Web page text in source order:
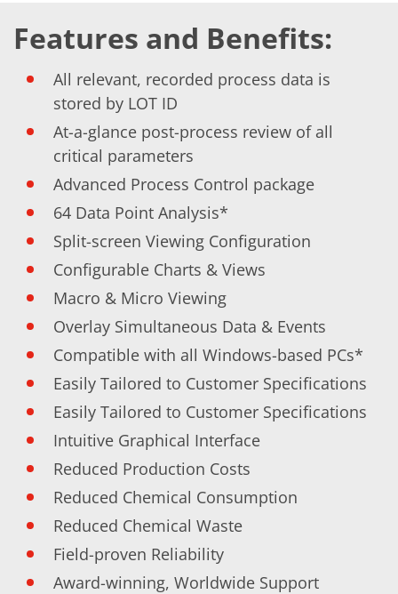
Training
Technology Hubs
Process Technology
TruEtch - Metal Etching
FluidJet - Metal Lift-off
SiEtch - KOH etching
Texturing
Electroplating
Drying
Innovations
Battery Technology
Advanced Chemical Etching
Proprietary Software
FlowLogX
IDX Flexview
News & Events
Downloads
Press
Events
Glossary
Carrier
Footprint
SECS/GEM
Single Wafer Processing
Features and Benefits:
All relevant, recorded process data is
stored by LOT ID
At-a-glance post-process review of all
critical parameters
Advanced Process Control package
64 Data Point Analysis*
Split-screen Viewing Configuration
Configurable Charts & Views
Macro & Micro Viewing
Overlay Simultaneous Data & Events
Compatible with all Windows-based PCs*
Easily Tailored to Customer Specifications
Easily Tailored to Customer Specifications
Intuitive Graphical Interface
Reduced Production Costs
Reduced Chemical Consumption
Reduced Chemical Waste
Field-proven Reliability
Award-winning, Worldwide Support